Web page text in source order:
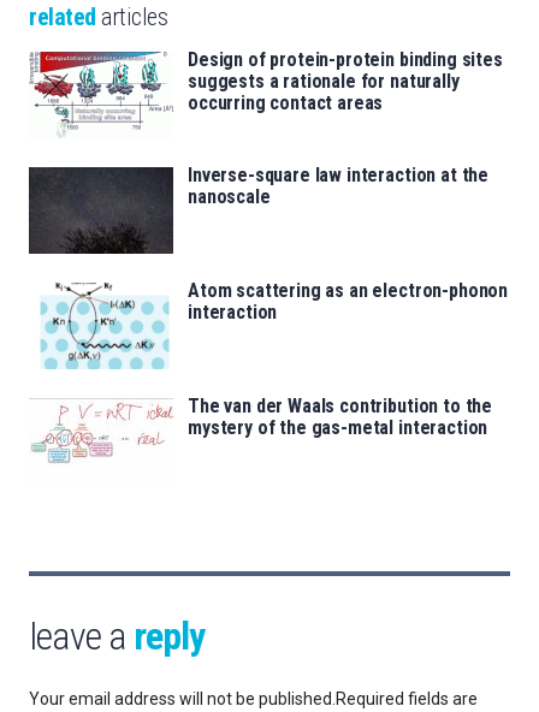
related articles
Design of protein-protein binding sites
suggests a rationale for naturally
occurring contact areas
Inverse-square law interaction at the
nanoscale
Atom scattering as an electron-phonon
interaction
The van der Waals contribution to the
mystery of the gas-metal interaction
leave a reply
Your email address will not be published. Required fields are